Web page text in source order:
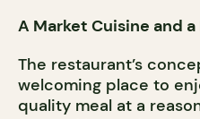
A Market Cuisine and
The restaurant’s
welcoming place to
quality meal at a